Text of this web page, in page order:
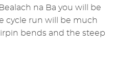
na Ba you will be
cycle run will be much
bends and the steep